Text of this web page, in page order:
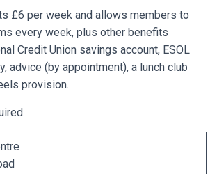
£6 per week and allows members to
every week, plus other benefits
Credit Union savings account, ESOL
advice (by appointment), a lunch club
provision.